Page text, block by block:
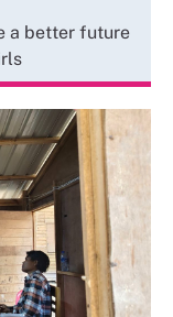
a better future